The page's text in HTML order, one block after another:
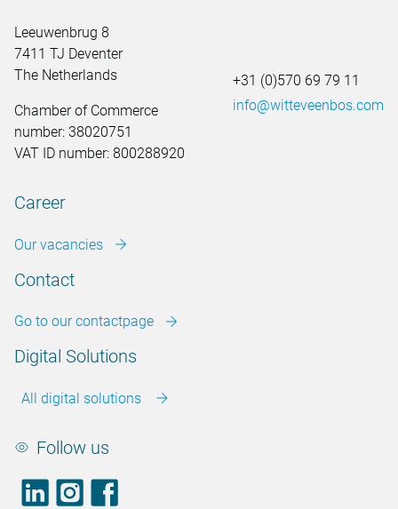
Leeuwenbrug 8
7411 TJ Deventer
The Netherlands
Chamber of Commerce
number: 38020751
VAT ID number: 800288920
+31 (0)570 69 79 11
info@witteveenbos.com
Career
Our vacancies
Contact
Go to our contactpage
Digital Solutions
All digital solutions
Follow us
LinkedInfooter.instagram